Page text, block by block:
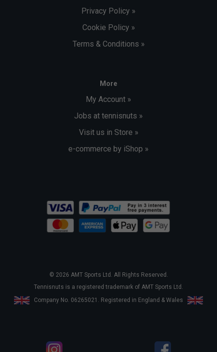
Privacy Policy »
Cookie Policy »
Terms & Conditions »
More
My Account »
Jobs at tennisnuts »
Visit us in Store »
e-commerce by iShop »
© 2026 AMT Sports Ltd. All Rights Reserved.
Tennisnuts is a registered trademark of AMT Sports Ltd.
Company No. 06265021. Registered in England & Wales